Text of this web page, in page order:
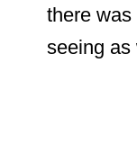
there
seeing as